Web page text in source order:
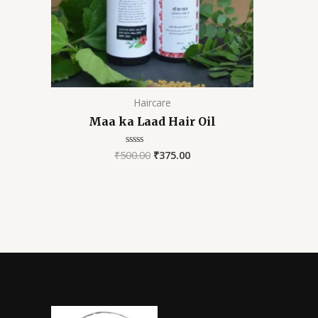
Haircare
Maa ka Laad Hair Oil
Rated
₹500.00 ₹375.00